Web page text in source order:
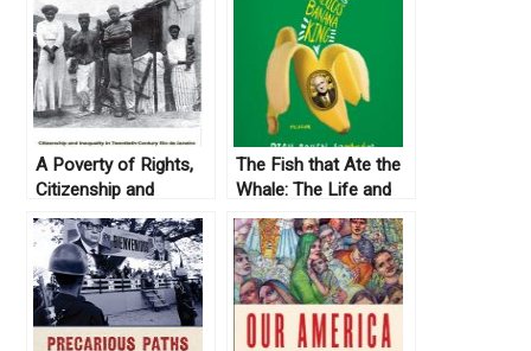
A Poverty of Rights,
Citizenship and
Inequality in
Twentieth-Century Rio
de Janeiro by
Brodwyn Fischer
(2008)
The Fish that Ate the
Whale: The Life and
Times of America’s
Banana King, by Rich
Cohen (2012)